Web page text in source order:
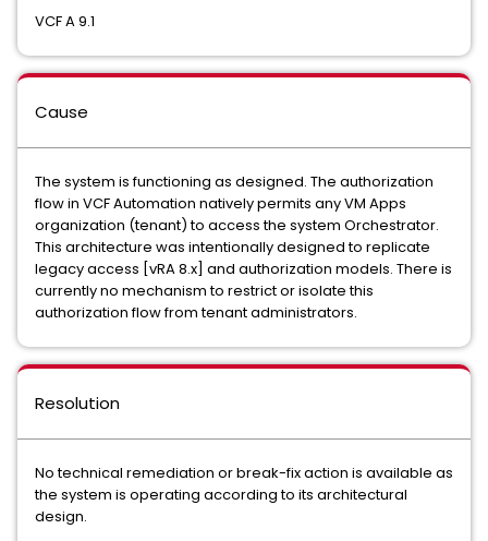
VCF A 9.1
Cause
The system is functioning as designed. The authorization
flow in VCF Automation natively permits any VM Apps
organization (tenant) to access the system Orchestrator.
This architecture was intentionally designed to replicate
legacy access [vRA 8.x] and authorization models. There is
currently no mechanism to restrict or isolate this
authorization flow from tenant administrators.
Resolution
No technical remediation or break-fix action is available as
the system is operating according to its architectural
design.